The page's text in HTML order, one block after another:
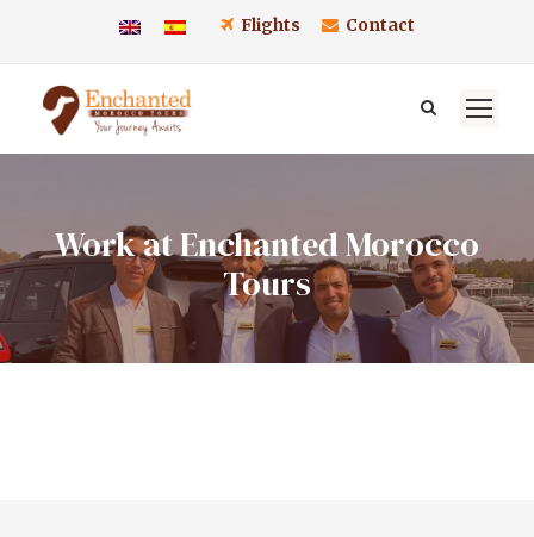
Flights Contact
Work at Enchanted Morocco
Tours